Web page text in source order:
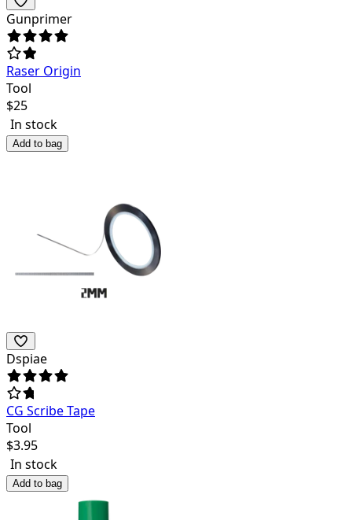
Gunprimer
Raser Origin
Tool
$25
In stock
Add to bag
Dspiae
CG Scribe Tape
Tool
$3.95
In stock
Add to bag